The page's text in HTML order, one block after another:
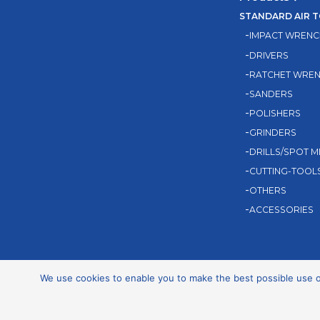
STANDARD AIR
IMPACT
DRIVERS
RATCHET
SANDERS
POLISHERS
GRINDERS
DRILLS/SPOT
CUTTING-
OTHERS
ACCESSORIES
We use cookies to enable you to make the best possible